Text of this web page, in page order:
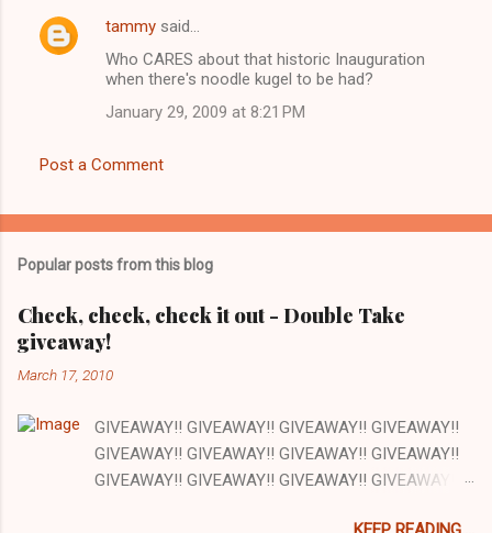
n
tammy said…
Who CARES about that historic Inauguration
when there's noodle kugel to be had?
January 29, 2009 at 8:21 PM
Post a Comment
Popular posts from this blog
Check, check, check it out - Double Take
giveaway!
March 17, 2010
GIVEAWAY!! GIVEAWAY!! GIVEAWAY!! GIVEAWAY!!
GIVEAWAY!! GIVEAWAY!! GIVEAWAY!! GIVEAWAY!!
GIVEAWAY!! GIVEAWAY!! GIVEAWAY!! GIVEAWAY!!